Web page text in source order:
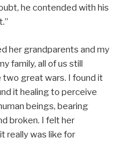
he contended with his
her grandparents and my
family, all of us still
great wars. I found it
it healing to perceive
beings, bearing
broken. I felt her
really was like for